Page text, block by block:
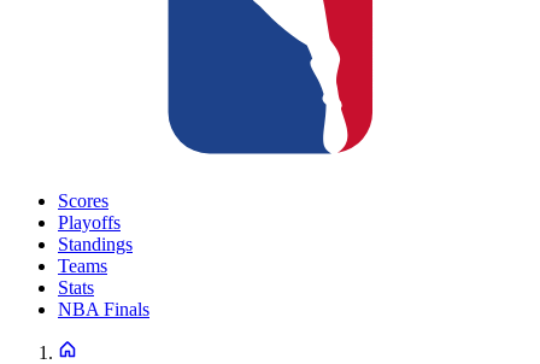
Scores
Playoffs
Standings
Teams
Stats
NBA Finals